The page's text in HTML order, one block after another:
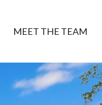
MEET THE TEAM